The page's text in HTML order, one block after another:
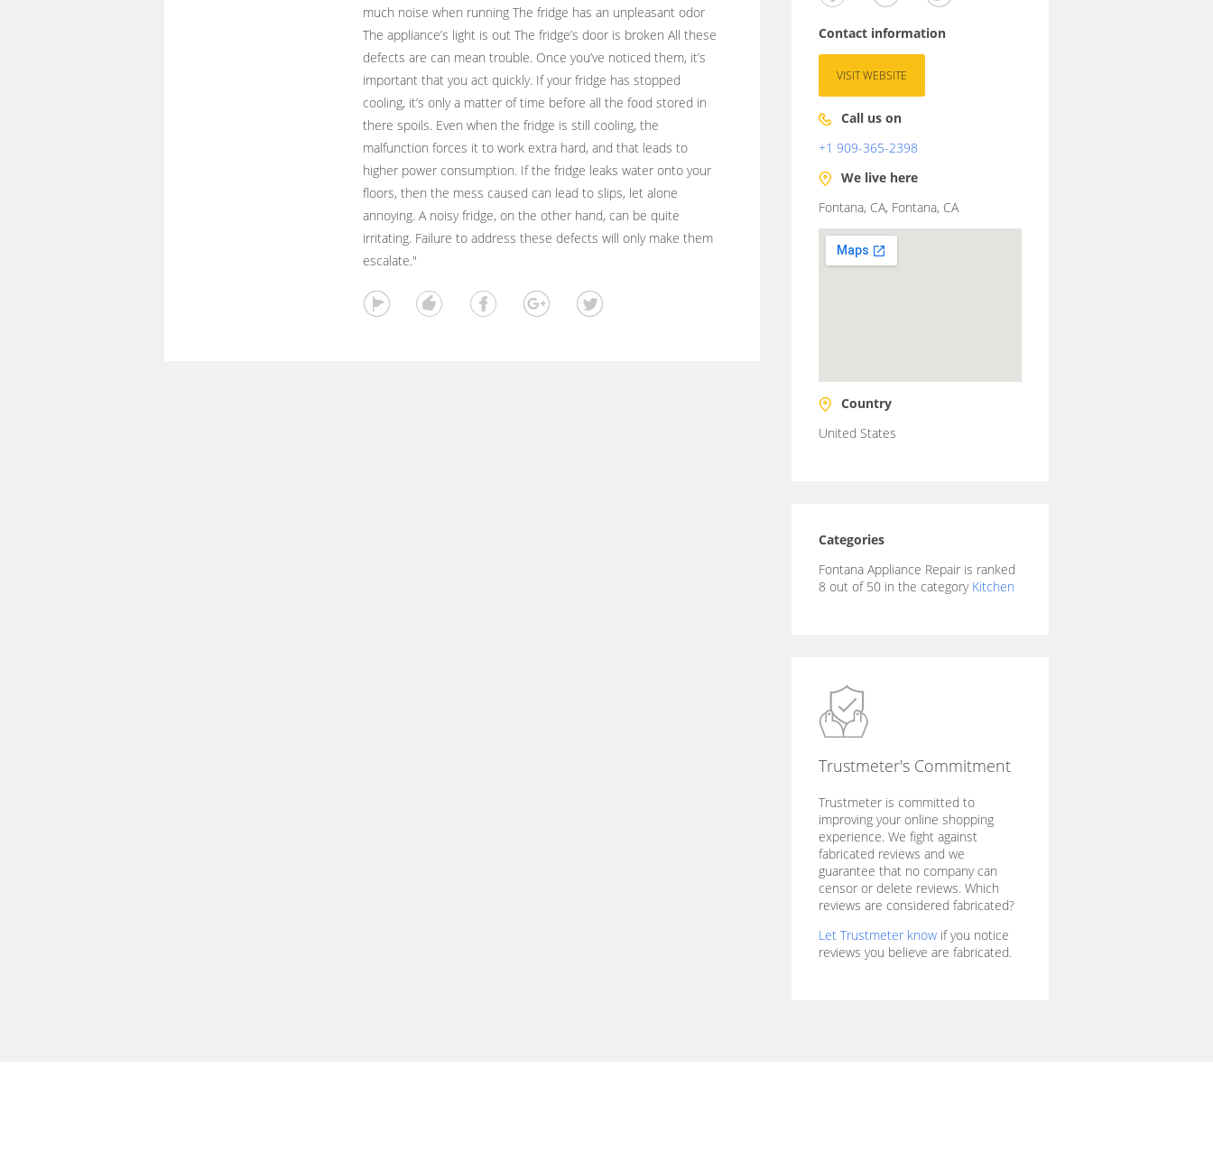
much noise when running The fridge has an unpleasant odor
The appliance’s light is out The fridge’s door is broken All these
defects are can mean trouble. Once you’ve noticed them, it’s
important that you act quickly. If your fridge has stopped
cooling, it’s only a matter of time before all the food stored in
there spoils. Even when the fridge is still cooling, the
malfunction forces it to work extra hard, and that leads to
higher power consumption. If the fridge leaks water onto your
floors, then the mess caused can lead to slips, let alone
annoying. A noisy fridge, on the other hand, can be quite
irritating. Failure to address these defects will only make them
escalate."
Contact information
VISIT WEBSITE
Call us on
+1 909-365-2398
We live here
Fontana, CA, Fontana, CA
Country
United States
Categories
Fontana Appliance Repair is ranked
8 out of 50 in the category Kitchen
Trustmeter's Commitment
Trustmeter is committed to
improving your online shopping
experience. We fight against
fabricated reviews and we
guarantee that no company can
censor or delete reviews. Which
reviews are considered fabricated?
Let Trustmeter know if you notice
reviews you believe are fabricated.